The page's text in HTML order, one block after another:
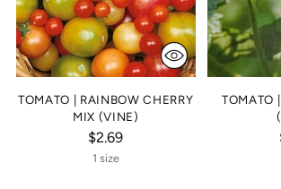
TOMATO | RAINBOW CHERRY
MIX (VINE)
$2.69
1 size
TOMATO